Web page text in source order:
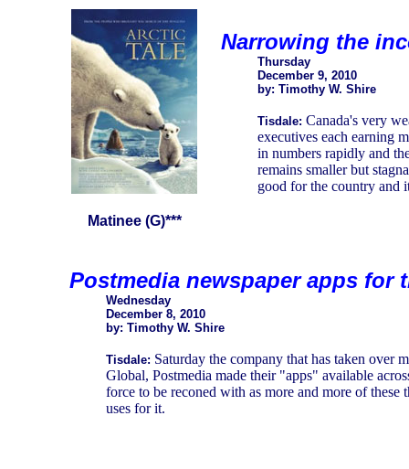
Narrowing the
Thursday
December 9, 2010
by: Timothy W. Shire
Tisdale: Canada's very
executives each earning
in numbers rapidly and
remains smaller but
good for the country and
Matinee (G)***
Postmedia newspaper apps for
Wednesday
December 8, 2010
by: Timothy W. Shire
Tisdale: Saturday the company that has taken over
Global, Postmedia made their "apps" available
force to be reconed with as more and more of
uses for it.